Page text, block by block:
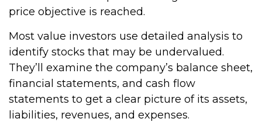
price objective is reached.
Most value investors use detailed analysis to
identify stocks that may be undervalued.
They’ll examine the company’s balance sheet,
financial statements, and cash flow
statements to get a clear picture of its assets,
liabilities, revenues, and expenses.